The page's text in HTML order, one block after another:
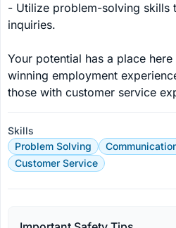
- Utilize problem-solving skills
inquiries.
Your potential has a place here
winning employment
those with customer service
Skills
Problem Solving
Customer Service